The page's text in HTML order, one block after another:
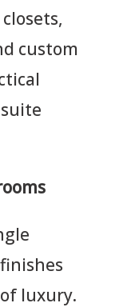
custom
luxury.